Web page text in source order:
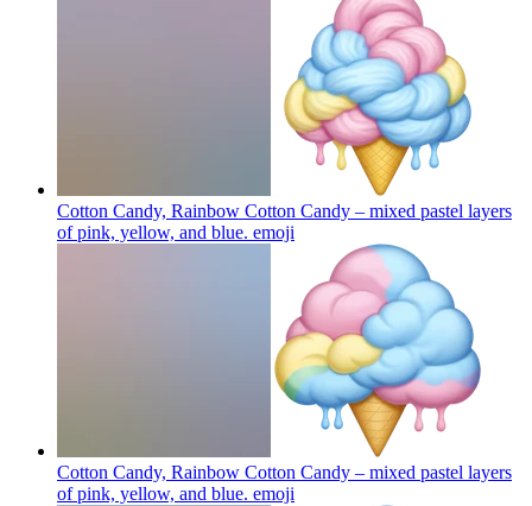
Cotton Candy, Rainbow Cotton Candy – mixed pastel layers
of pink, yellow, and blue. emoji
Cotton Candy, Rainbow Cotton Candy – mixed pastel layers
of pink, yellow, and blue. emoji